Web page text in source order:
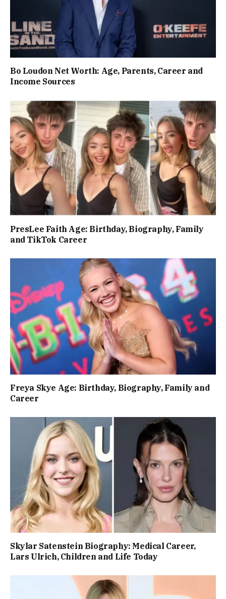
Bo Loudon Net Worth: Age, Parents, Career and
Income Sources
PresLee Faith Age: Birthday, Biography, Family
and TikTok Career
Freya Skye Age: Birthday, Biography, Family and
Career
Skylar Satenstein Biography: Medical Career,
Lars Ulrich, Children and Life Today